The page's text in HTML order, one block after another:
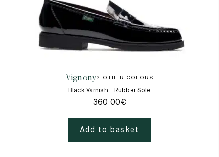
Vignony2 OTHER COLORS
Black Varnish - Rubber Sole
360,00€
Add to basket